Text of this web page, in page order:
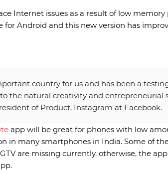
Internet issues as a result of low memory
for Android and this new version has
country for us and has been a
the natural creativity and entrepreneurial
of Product, Instagram at Facebook.
app will be great for phones with low
in many smartphones in India. Some of
are missing currently, otherwise, the